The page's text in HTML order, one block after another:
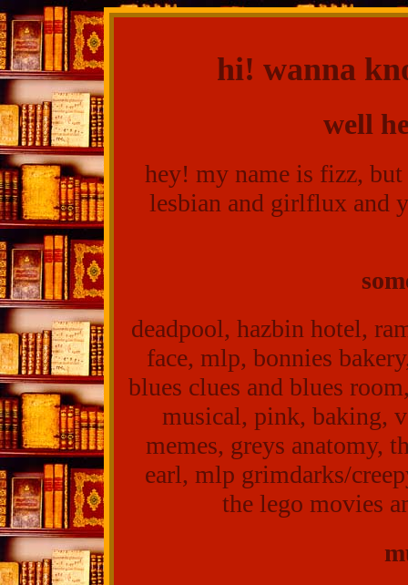
hi! wanna
well
hey! my name is fizz,
lesbian and girlflux and
deadpool, hazbin hotel,
face, mlp, bonnies
blues clues and blues
musical, pink, baking,
memes, greys anatomy,
earl, mlp grimdarks/
the lego movies